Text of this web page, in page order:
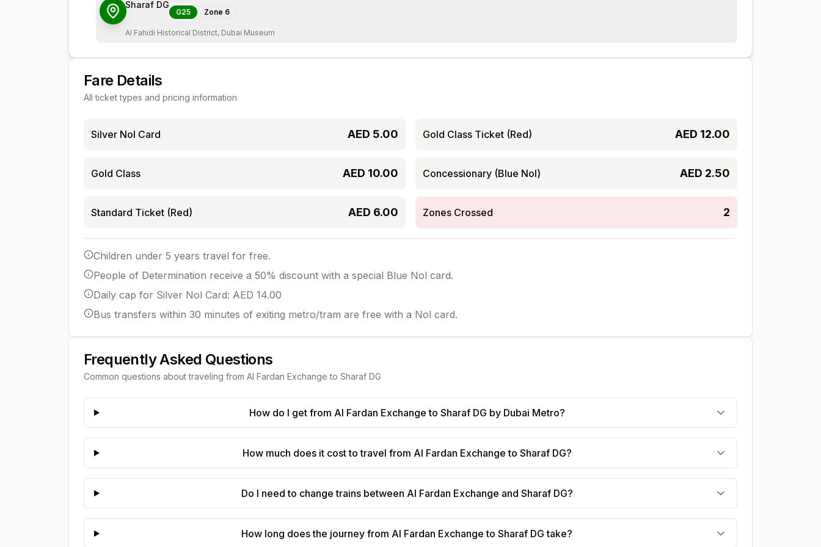
Sharaf DG
G25 Zone 6
Al Fahidi Historical District, Dubai Museum
Fare Details
All ticket types and pricing information
Silver Nol Card AED 5.00
Gold Class AED 10.00
Standard Ticket (Red) AED 6.00
Gold Class Ticket (Red) AED 12.00
Concessionary (Blue Nol) AED 2.50
Zones Crossed 2
Children under 5 years travel for free.
People of Determination receive a 50% discount with a special Blue Nol card.
Daily cap for Silver Nol Card: AED 14.00
Bus transfers within 30 minutes of exiting metro/tram are free with a Nol card.
Frequently Asked Questions
Common questions about traveling from Al Fardan Exchange to Sharaf DG
How do I get from Al Fardan Exchange to Sharaf DG by Dubai Metro?
How much does it cost to travel from Al Fardan Exchange to Sharaf DG?
Do I need to change trains between Al Fardan Exchange and Sharaf DG?
How long does the journey from Al Fardan Exchange to Sharaf DG take?